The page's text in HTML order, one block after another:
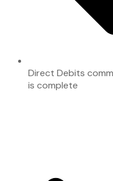
Direct Debits
is complete